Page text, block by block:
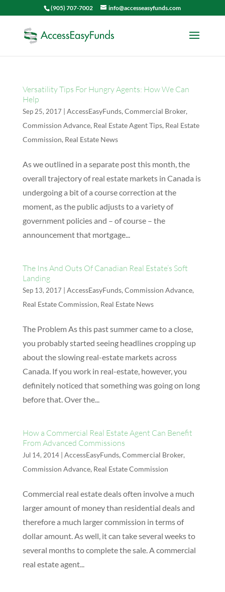
(905) 707-7002 info@accesseasyfunds.com
Versatility Tips For Hungry Agents: How We Can
Help
Sep 25, 2017 | AccessEasyFunds, Commercial Broker,
Commission Advance, Real Estate Agent Tips, Real Estate
Commission, Real Estate News
As we outlined in a separate post this month, the
overall trajectory of real estate markets in Canada is
undergoing a bit of a course correction at the
moment, as the public adjusts to a variety of
government policies and – of course – the
announcement that mortgage...
The Ins And Outs Of Canadian Real Estate’s Soft
Landing
Sep 13, 2017 | AccessEasyFunds, Commission Advance,
Real Estate Commission, Real Estate News
The Problem As this past summer came to a close,
you probably started seeing headlines cropping up
about the slowing real-estate markets across
Canada. If you work in real-estate, however, you
definitely noticed that something was going on long
before that. Over the...
How a Commercial Real Estate Agent Can Benefit
From Advanced Commissions
Jul 14, 2014| AccessEasyFunds, Commercial Broker,
Commission Advance, Real Estate Commission
Commercial real estate deals often involve a much
larger amount of money than residential deals and
therefore a much larger commission in terms of
dollar amount. As well, it can take several weeks to
several months to complete the sale. A commercial
real estate agent...